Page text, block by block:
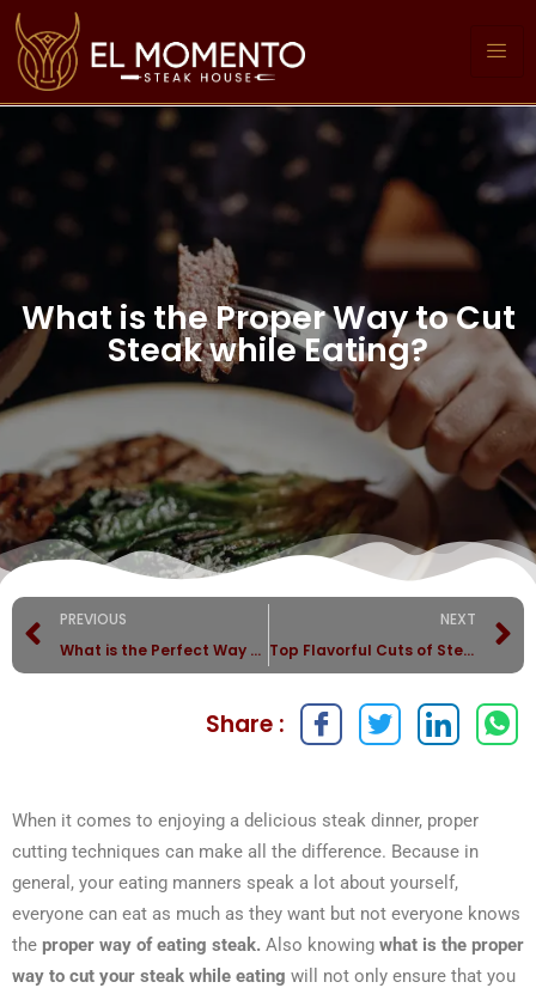
What is the Proper Way to Cut
Steak while Eating?
PREVIOUS
What is the Perfect Way to Cut and Cook Steak?
NEXT
Top Flavorful Cuts of Steak with Perfect Side Dishes!
Share :
When it comes to enjoying a delicious steak dinner, proper
cutting techniques can make all the difference. Because in
general, your eating manners speak a lot about yourself,
everyone can eat as much as they want but not everyone knows
the proper way of eating steak. Also knowing what is the proper
way to cut your steak while eating will not only ensure that you